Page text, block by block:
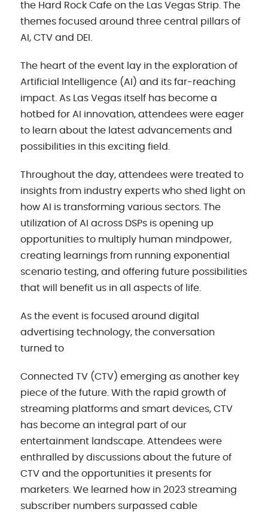
the Hard Rock Cafe on the Las Vegas Strip. The
themes focused around three central pillars of
AI, CTV and DEI.
The heart of the event lay in the exploration of
Artificial Intelligence (AI) and its far-reaching
impact. As Las Vegas itself has become a
hotbed for AI innovation, attendees were eager
to learn about the latest advancements and
possibilities in this exciting field.
Throughout the day, attendees were treated to
insights from industry experts who shed light on
how AI is transforming various sectors. The
utilization of AI across DSPs is opening up
opportunities to multiply human mindpower,
creating learnings from running exponential
scenario testing, and offering future possibilities
that will benefit us in all aspects of life.
As the event is focused around digital
advertising technology, the conversation
turned to
Connected TV (CTV) emerging as another key
piece of the future. With the rapid growth of
streaming platforms and smart devices, CTV
has become an integral part of our
entertainment landscape. Attendees were
enthralled by discussions about the future of
CTV and the opportunities it presents for
marketers. We learned how in 2023 streaming
subscriber numbers surpassed cable